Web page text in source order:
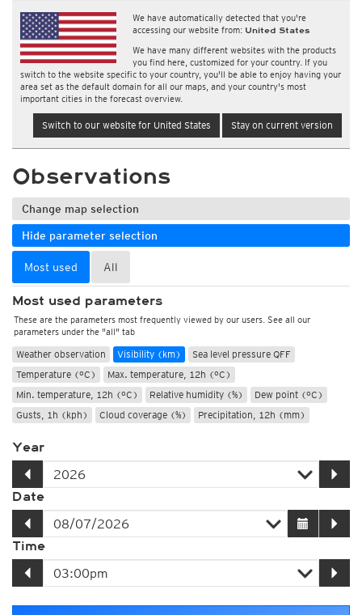
We have automatically detected that you're
accessing our website from: United States
We have many different websites with the products
you find here, customized for your country. If you
switch to the website specific to your country, you'll be able to enjoy having your
area set as the default domain for all our maps, and your country's most
important cities in the forecast overview.
Switch to our website for United States Stay on current version
Observations
Change map selection
Hide parameter selection
Most used All
Most used parameters
These are the parameters most frequently viewed by our users. See all our
parameters under the "all" tab
Weather observation Visibility (km)
Sea level pressure QFF
Temperature (°C)
Max. temperature, 12h (°C)
Min. temperature, 12h (°C)
Relative humidity (%)
Dew point (°C)
Gusts, 1h (kph)
Cloud coverage (%) Precipitation, 12h (mm)
Year
Date
Time